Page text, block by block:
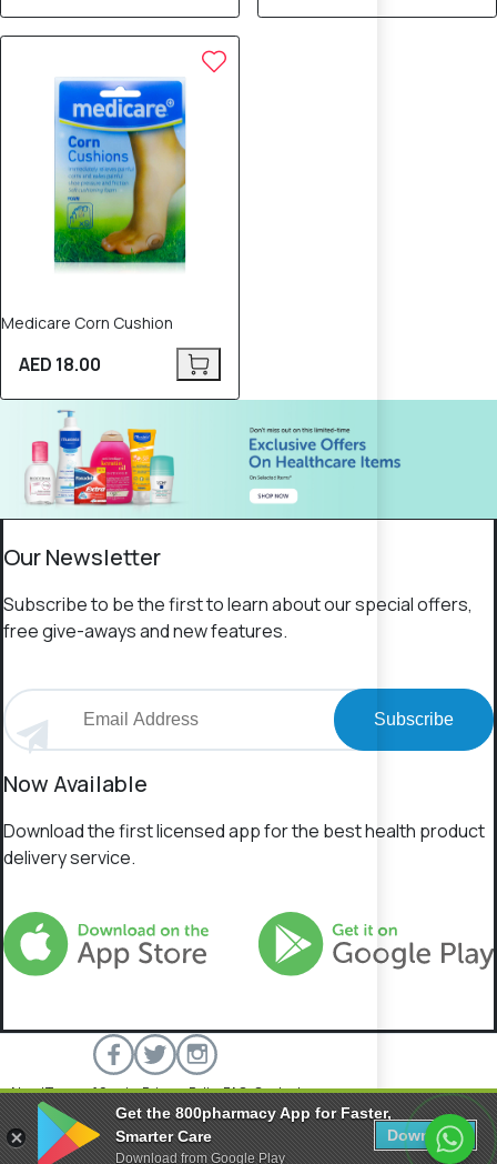
Medicare Corn Cushion
AED 18.00
Our Newsletter
Subscribe to be the first to learn about our special offers,
free give-aways and new features.
Subscribe
Now Available
Download the first licensed app for the best health product
delivery service.
AboutTerms of ServicePrivacy PolicyFAQsContact
800 Pharmacy © 2026 All rights reserved.
Get the 800pharmacy App for Faster,
Smarter Care
Download from Google Play
Download